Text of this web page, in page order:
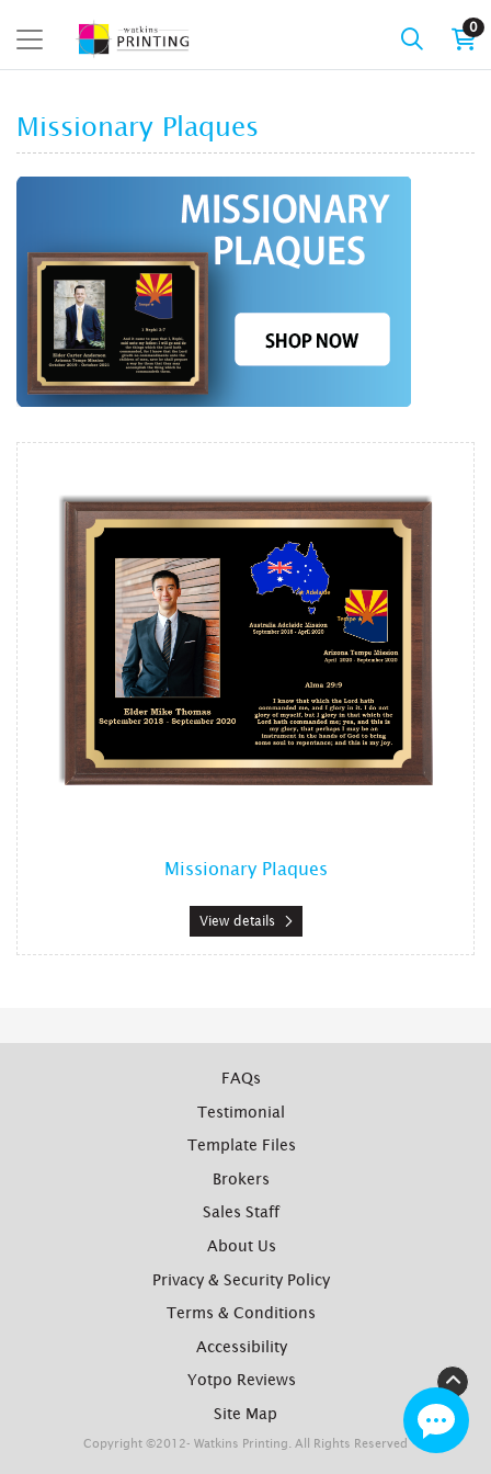
0
Missionary Plaques
Missionary Plaques
View details
View details Missionary Plaques
FAQs
Testimonial
Template Files
Brokers
Sales Staff
About Us
Privacy & Security Policy
Terms & Conditions
Accessibility
Yotpo Reviews
Site Map
Copyright ©2012- Watkins Printing. All Rights Reserved